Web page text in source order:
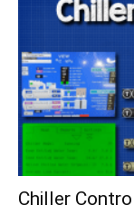
Chiller